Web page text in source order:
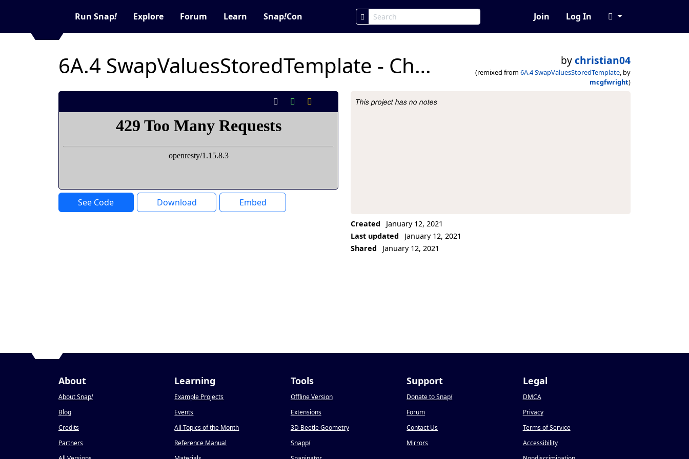
Run Snap! Explore Forum Learn Snap!Con Join Log In
6A.4 SwapValuesStoredTemplate - Christian Segura bychristian04
(remixed from 6A.4 SwapValuesStoredTemplate, by
mcgfwright)
See Code Download Embed
Project Description
This project has no notes
Created
January 12, 2021
Last updated
January 12, 2021
Shared
January 12, 2021
About
About Snap!
Blog
Credits
Partners
Learning
Example Projects
Events
All Topics of the Month
Reference Manual
Tools
Offline Version
Extensions
3D Beetle Geometry
Snapp!
Support
Donate to Snap!
Forum
Contact Us
Mirrors
Legal
DMCA
Privacy
Terms of Service
Accessibility